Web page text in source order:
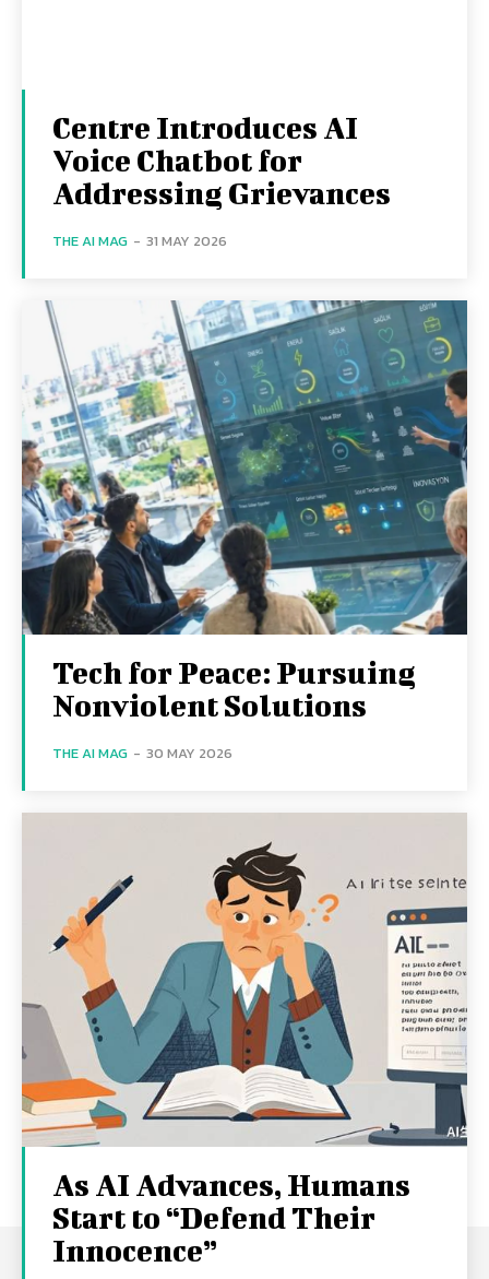
Centre Introduces AI
Voice Chatbot for
Addressing Grievances
THE AI MAG - 31 MAY 2026
Tech for Peace: Pursuing
Nonviolent Solutions
THE AI MAG - 30 MAY 2026
As AI Advances, Humans
Start to “Defend Their
Innocence”